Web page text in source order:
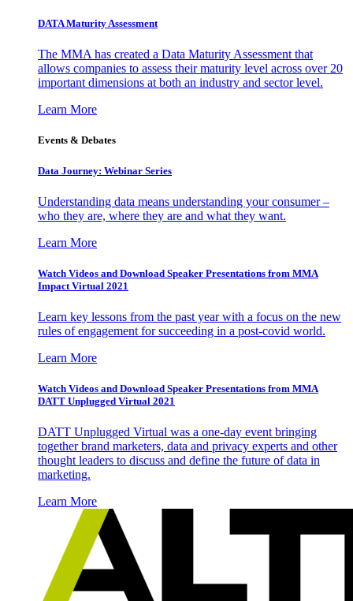
DATA Maturity Assessment
The MMA has created a Data Maturity Assessment that
allows companies to assess their maturity level across over 20
important dimensions at both an industry and sector level.
Learn More
Events & Debates
Data Journey: Webinar Series
Understanding data means understanding your consumer –
who they are, where they are and what they want.
Learn More
Watch Videos and Download Speaker Presentations from MMA
Impact Virtual 2021
Learn key lessons from the past year with a focus on the new
rules of engagement for succeeding in a post-covid world.
Learn More
Watch Videos and Download Speaker Presentations from MMA
DATT Unplugged Virtual 2021
DATT Unplugged Virtual was a one-day event bringing
together brand marketers, data and privacy experts and other
thought leaders to discuss and define the future of data in
marketing.
Learn More